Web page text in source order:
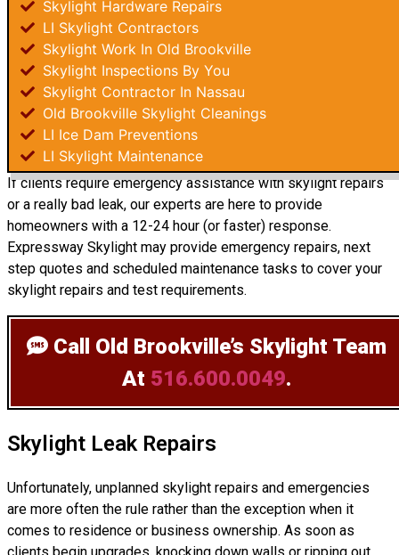
Skylight Hardware Repairs
LI Skylight Contractors
Skylight Work In Old Brookville
Skylight Inspections By You
Skylight Contractor In Nassau
Old Brookville Skylight Cleanings
LI Ice Dam Preventions
LI Skylight Maintenance
If clients require emergency assistance with skylight repairs
or a really bad leak, our experts are here to provide
homeowners with a 12-24 hour (or faster) response.
Expressway Skylight may provide emergency repairs, next
step quotes and scheduled maintenance tasks to cover your
skylight repairs and test requirements.
Call Old Brookville’s Skylight Team
At 516.600.0049.
Skylight Leak Repairs
Unfortunately, unplanned skylight repairs and emergencies
are more often the rule rather than the exception when it
comes to residence or business ownership. As soon as